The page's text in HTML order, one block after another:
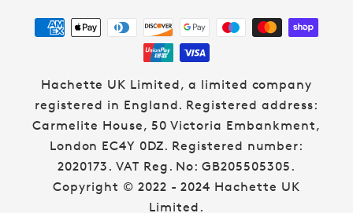
Payment
methods
Hachette UK Limited, a limited company
registered in England. Registered address:
Carmelite House, 50 Victoria Embankment,
London EC4Y 0DZ. Registered number:
2020173. VAT Reg. No: GB205505305.
Copyright © 2022 - 2024 Hachette UK
Limited.